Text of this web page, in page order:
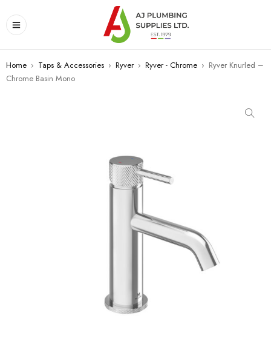
Home › Taps & Accessories › Ryver › Ryver - Chrome › Ryver Knurled –
Chrome Basin Mono